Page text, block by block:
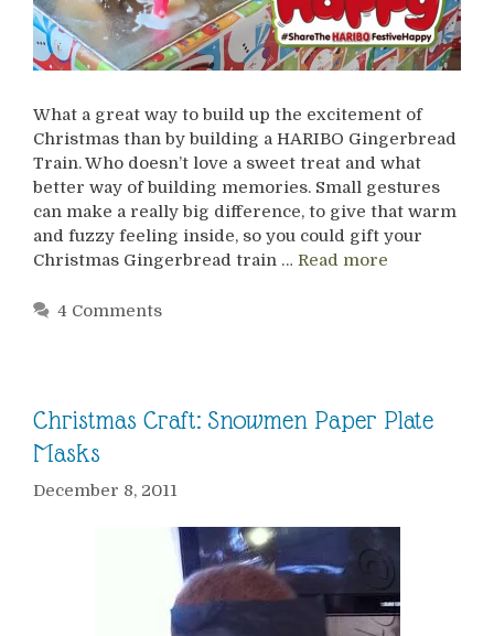
What a great way to build up the excitement of
Christmas than by building a HARIBO Gingerbread
Train. Who doesn’t love a sweet treat and what
better way of building memories. Small gestures
can make a really big difference, to give that warm
and fuzzy feeling inside, so you could gift your
Christmas Gingerbread train … Read more
4 Comments
Christmas Craft: Snowmen Paper Plate
Masks
December 8, 2011